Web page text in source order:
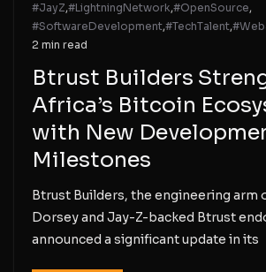
#JayZ,#LightningNetwork,#OpenSource,
#SoftwareDevelopment,#TechTalent,
2 min read
Btrust Builders
Africa’s Bitcoin
with New
Milestones
Btrust Builders, the engineering arm
Dorsey and Jay-Z-backed Btrust
announced a significant update in its